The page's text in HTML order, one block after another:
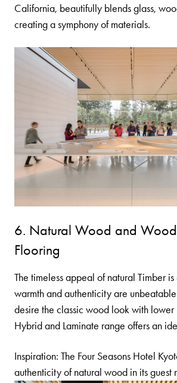
California, beautifully blends glass,
creating a symphony of materials.
6. Natural Wood and
Flooring
The timeless appeal of natural Timberis
warmth and authenticity are
desire the classic wood look with lower
Hybridand Laminate range offers an
Inspiration: The Four Seasons Hotel
authenticity of natural wood in its guest